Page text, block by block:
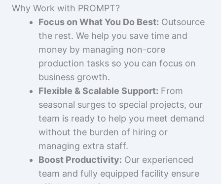
Why Work with PROMPT?
Focus on What You Do Best: Outsource
the rest. We help you save time and
money by managing non-core
production tasks so you can focus on
business growth.
Flexible & Scalable Support: From
seasonal surges to special projects, our
team is ready to help you meet demand
without the burden of hiring or
managing extra staff.
Boost Productivity: Our experienced
team and fully equipped facility ensure